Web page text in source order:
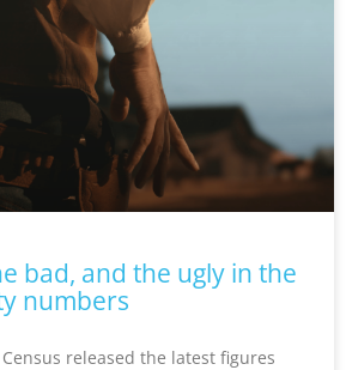
bad, and the ugly in the
numbers
released the latest figures